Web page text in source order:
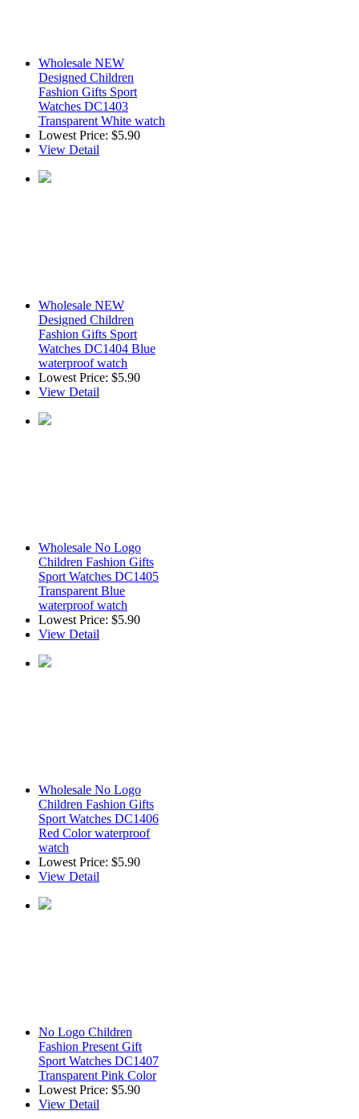
Wholesale NEW
Designed Children
Fashion Gifts Sport
Watches DC1403
Transparent White watch
Lowest Price: $5.90
View Detail
Wholesale NEW
Designed Children
Fashion Gifts Sport
Watches DC1404 Blue
waterproof watch
Lowest Price: $5.90
View Detail
Wholesale No Logo
Children Fashion Gifts
Sport Watches DC1405
Transparent Blue
waterproof watch
Lowest Price: $5.90
View Detail
Wholesale No Logo
Children Fashion Gifts
Sport Watches DC1406
Red Color waterproof
watch
Lowest Price: $5.90
View Detail
No Logo Children
Fashion Present Gift
Sport Watches DC1407
Transparent Pink Color
Lowest Price: $5.90
View Detail